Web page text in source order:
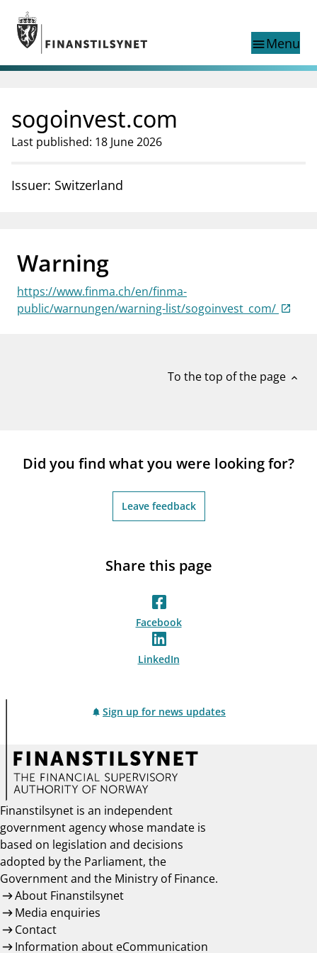
Jump to main content
Go to search page
menuMenu
Search
Norwegian
Norwegian
Norwegian home page
Supervisory activity
Special topics
businessAbout Finanstilsynet
mail_outlineContact us
sogoinvest.com
Last published: 18 June 2026
Issuer: Switzerland
Warning
https://www.finma.ch/en/finma-
public/warnungen/warning-list/sogoinvest_com/
To the top of the page expand_less
Did you find what you were looking for?
Leave feedback
Share this page
Facebook
LinkedIn
Sign up for news updates
Finanstilsynet is an independent
government agency whose mandate is
based on legislation and decisions
adopted by the Parliament, the
Government and the Ministry of Finance.
About Finanstilsynet
Media enquiries
Contact
Information about eCommunication